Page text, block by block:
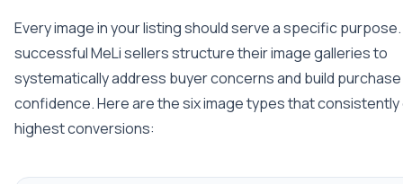
Every image in your listing should serve a specific
successful MeLi sellers structure their image galleries to
systematically address buyer concerns and build purchase
confidence. Here are the six image types that consistently
highest conversions: